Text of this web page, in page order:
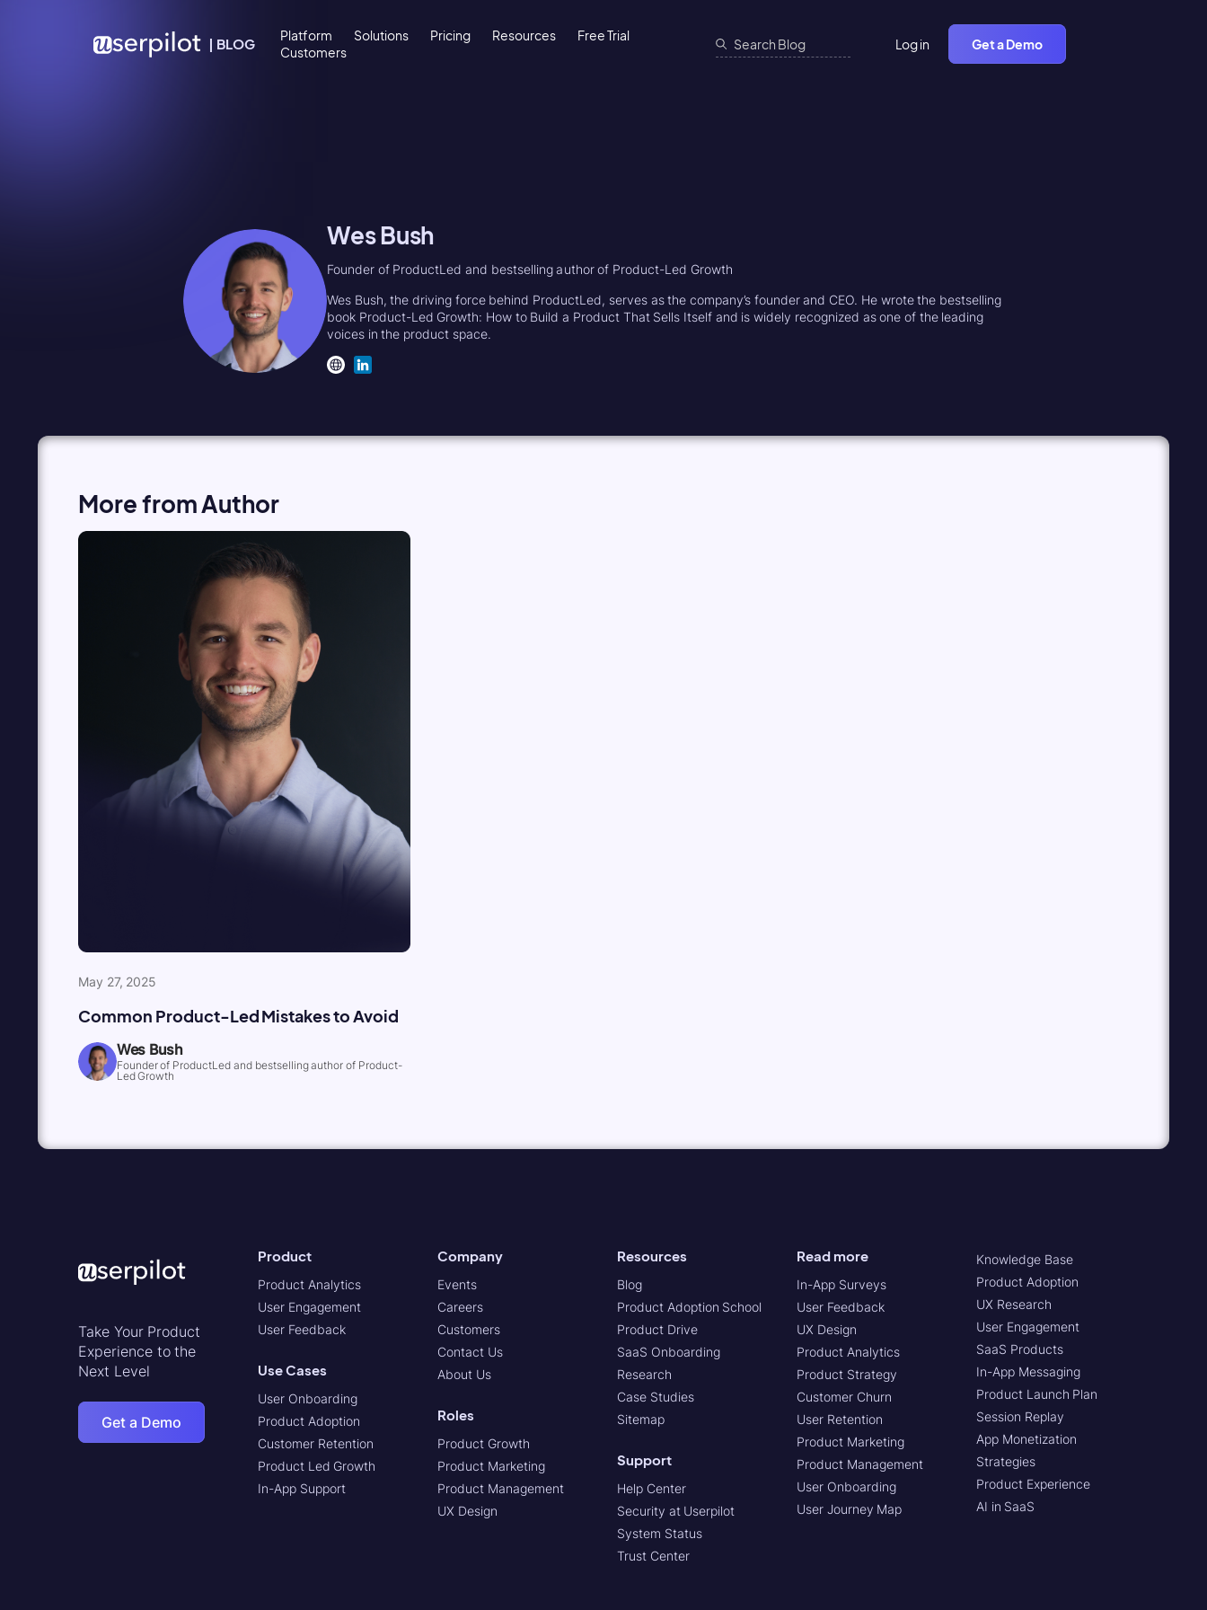
| BLOG Platform Solutions Pricing Resources
Free Trial
Customers
Log in Get a Demo
Wes Bush
Founder of ProductLed and bestselling author of Product-Led Growth
Wes Bush, the driving force behind ProductLed, serves as the company’s founder and CEO. He wrote the bestselling
book Product-Led Growth: How to Build a Product That Sells Itself and is widely recognized as one of the leading
voices in the product space.
More from Author
May 27, 2025
Common Product-Led Mistakes to Avoid
Wes Bush
Founder of ProductLed and bestselling author of Product-
Led Growth
Take Your Product
Experience to the
Next Level
Get a Demo
Product
Product Analytics
User Engagement
User Feedback
Use Cases
User Onboarding
Product Adoption
Customer Retention
Product Led Growth
In-App Support
Company
Events
Careers
Customers
Contact Us
About Us
Roles
Product Growth
Product Marketing
Product Management
UX Design
Resources
Blog
Product Adoption School
Product Drive
SaaS Onboarding
Research
Case Studies
Sitemap
Support
Help Center
Security at Userpilot
System Status
Trust Center
Read more
In-App Surveys
User Feedback
UX Design
Product Analytics
Product Strategy
Customer Churn
User Retention
Product Marketing
Product Management
User Onboarding
User Journey Map
Knowledge Base
Product Adoption
UX Research
User Engagement
SaaS Products
In-App Messaging
Product Launch Plan
Session Replay
App Monetization
Strategies
Product Experience
AI in SaaS